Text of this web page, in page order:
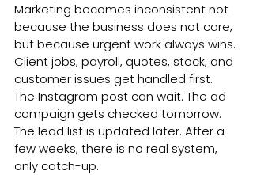
Marketing becomes inconsistent not
because the business does not care,
but because urgent work always wins.
Client jobs, payroll, quotes, stock, and
customer issues get handled first.
The Instagram post can wait. The ad
campaign gets checked tomorrow.
The lead list is updated later. After a
few weeks, there is no real system,
only catch-up.